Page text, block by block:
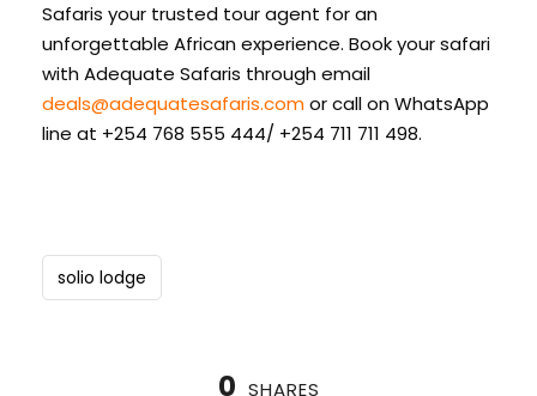
Safaris your trusted tour agent for an
unforgettable African experience. Book your safari
with Adequate Safaris through email
deals@adequatesafaris.comor call on WhatsApp
line at +254 768 555 444/ +254 711 711 498.
solio lodge
0 SHARES